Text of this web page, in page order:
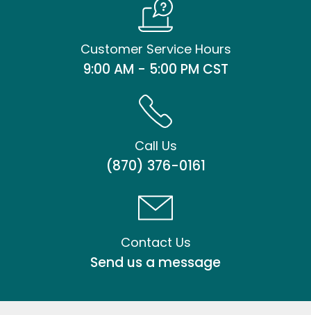
Customer Service Hours
9:00 AM - 5:00 PM CST
Call Us
(870) 376-0161
Contact Us
Send us a message